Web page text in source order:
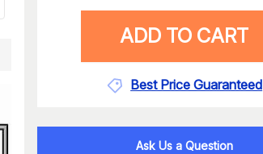
ADD TO CART
Best Price Guaranteed
Ask Us a Question